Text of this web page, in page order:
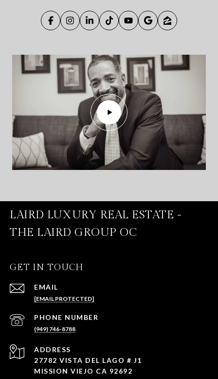
LAIRD LUXURY REAL ESTATE -
THE LAIRD GROUP OC
GET IN TOUCH
EMAIL
[EMAIL PROTECTED]
PHONE NUMBER
(949) 746-8788
ADDRESS
27782 VISTA DEL LAGO # J1
MISSION VIEJO CA 92692